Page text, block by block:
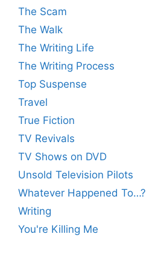
The Scam
The Walk
The Writing Life
The Writing Process
Top Suspense
Travel
True Fiction
TV Revivals
TV Shows on DVD
Unsold Television Pilots
Whatever Happened To…?
Writing
You're Killing Me